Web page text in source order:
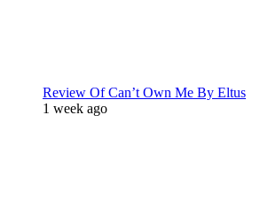
Review Of Can’t Own Me By Eltus
1 week ago